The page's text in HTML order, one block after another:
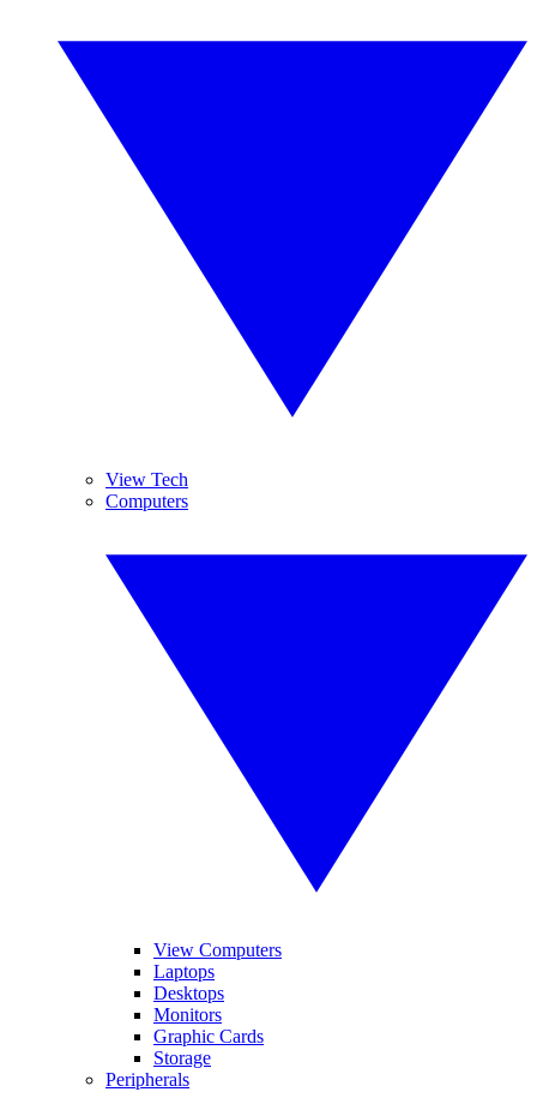
View Tech
Computers
View Computers
Laptops
Desktops
Monitors
Graphic Cards
Storage
Peripherals